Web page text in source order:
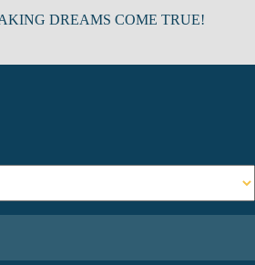
DREAMS COME TRUE!